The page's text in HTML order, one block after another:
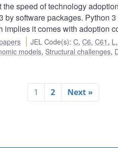
speed of technology
software packages. Python
it comes with adoption
JEL Code(s):C,C6,C61 , L,
models, Structural challenges,
1 2 Next »